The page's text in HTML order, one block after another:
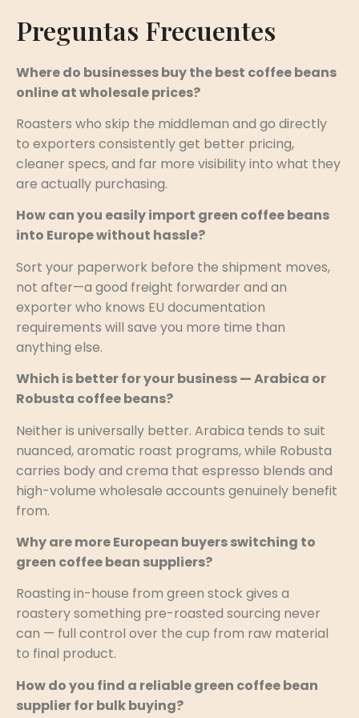
Preguntas Frecuentes
Where do businesses buy the best coffee beans
online at wholesale prices?
Roasters who skip the middleman and go directly
to exporters consistently get better pricing,
cleaner specs, and far more visibility into what they
are actually purchasing.
How can you easily import green coffee beans
into Europe without hassle?
Sort your paperwork before the shipment moves,
not after—a good freight forwarder and an
exporter who knows EU documentation
requirements will save you more time than
anything else.
Which is better for your business — Arabica or
Robusta coffee beans?
Neither is universally better. Arabica tends to suit
nuanced, aromatic roast programs, while Robusta
carries body and crema that espresso blends and
high-volume wholesale accounts genuinely benefit
from.
Why are more European buyers switching to
green coffee bean suppliers?
Roasting in-house from green stock gives a
roastery something pre-roasted sourcing never
can — full control over the cup from raw material
to final product.
How do you find a reliable green coffee bean
supplier for bulk buying?